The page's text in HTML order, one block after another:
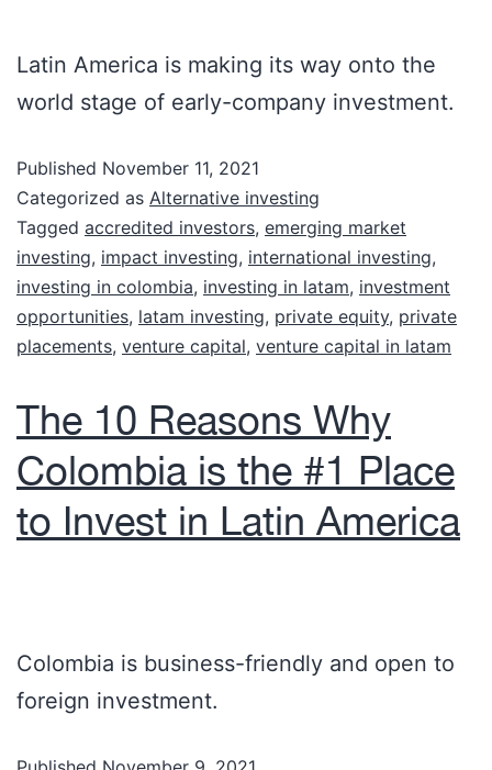
Latin America is making its way onto the
world stage of early-company investment.
Published November 11, 2021
Categorized as Alternative investing
Tagged accredited investors, emerging market
investing, impact investing, international investing,
investing in colombia, investing in latam, investment
opportunities, latam investing, private equity, private
placements, venture capital, venture capital in latam
The 10 Reasons Why
Colombia is the #1 Place
to Invest in Latin America
Colombia is business-friendly and open to
foreign investment.